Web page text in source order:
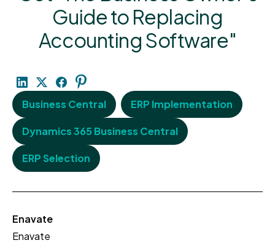
Guide to Replacing
Accounting Software"
Business Central ERP Implementation
Dynamics 365 Business Central
ERP Selection
Enavate
Enavate